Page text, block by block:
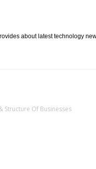
about latest technology